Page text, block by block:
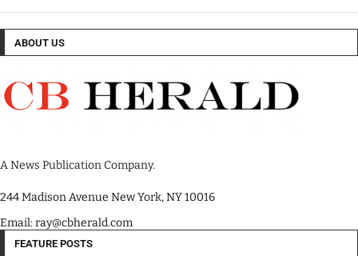
ABOUT US
A News Publication Company.
244 Madison Avenue New York, NY 10016
Email: ray@cbherald.com
FEATURE POSTS